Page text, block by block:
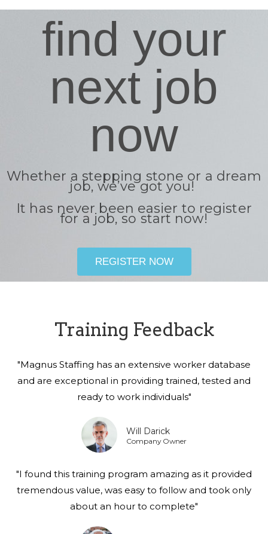
find your
next job
now
Whether a stepping stone or a dream
job, we’ve got you!
It has never been easier to register
for a job, so start now!
REGISTER NOW
Training Feedback
"Magnus Staffing has an extensive worker database
and are exceptional in providing trained, tested and
ready to work individuals"
Will Darick
Company Owner
"I found this training program amazing as it provided
tremendous value, was easy to follow and took only
about an hour to complete"